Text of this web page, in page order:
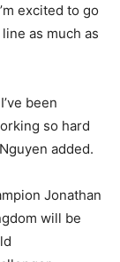
excited to go
as much as
been
so hard
added.
Jonathan
will be